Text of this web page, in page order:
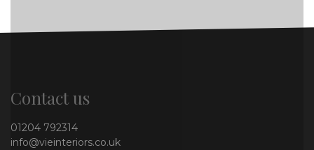
Contact us
01204 792314
info@vieinteriors.co.uk